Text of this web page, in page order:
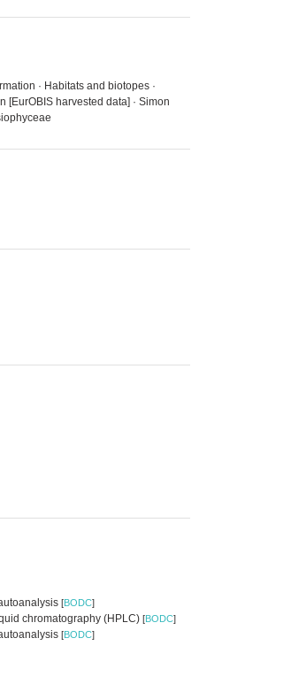
· Habitats and biotopes ·
[EurOBIS harvested data] · Simon
[BODC]
chromatography (HPLC) [BODC]
[BODC]